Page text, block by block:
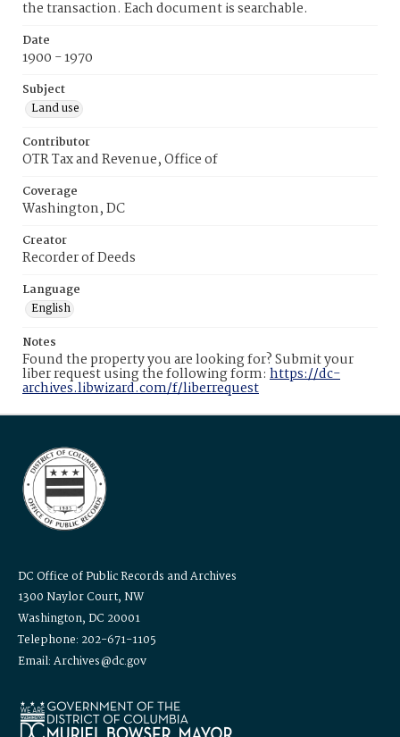
the transaction. Each document is searchable.
Date
1900 - 1970
Subject
Land use
Contributor
OTR Tax and Revenue, Office of
Coverage
Washington, DC
Creator
Recorder of Deeds
Language
English
Notes
Found the property you are looking for? Submit your
liber request using the following form: https://dc-
archives.libwizard.com/f/liberrequest
DC Office of Public Records and Archives
1300 Naylor Court, NW
Washington, DC 20001
Telephone: 202-671-1105
Email: Archives@dc.gov